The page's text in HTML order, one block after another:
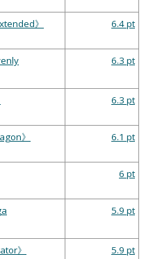
》 6.4 pt
6.3 pt
6.3 pt
》 6.1 pt
6 pt
5.9 pt
》 5.9 pt